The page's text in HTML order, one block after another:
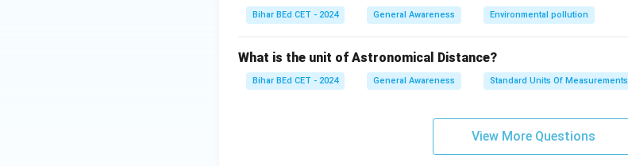
Bihar BEd CET - 2024 General Awareness Environmental pollution
What is the unit of Astronomical Distance?
Bihar BEd CET - 2024 General Awareness Standard Units Of Measurements
View More Questions